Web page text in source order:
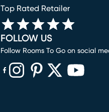
Top Rated Retailer
FOLLOW US
Follow Rooms To Go on social